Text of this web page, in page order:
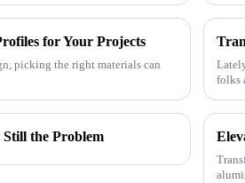
for Your Projects
picking the right materials can
folks
the Problem